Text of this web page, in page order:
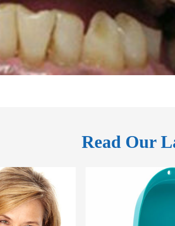
Read Our